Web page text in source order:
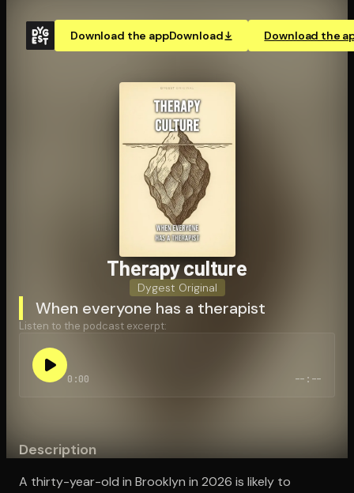
Download the appDownload Download the
Therapy culture
Dygest Original
When everyone has a therapist
Listen to the podcast excerpt:
0:00 --:--
Description
A thirty-year-old in Brooklyn in 2026 is likely to